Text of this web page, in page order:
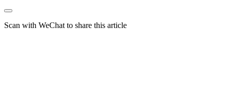
Scan with WeChat to share this article